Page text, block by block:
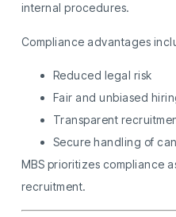
internal procedures.
Compliance advantages
Reduced legal risk
Fair and unbiased
Transparent
Secure handling of
MBS prioritizes compliance
recruitment.